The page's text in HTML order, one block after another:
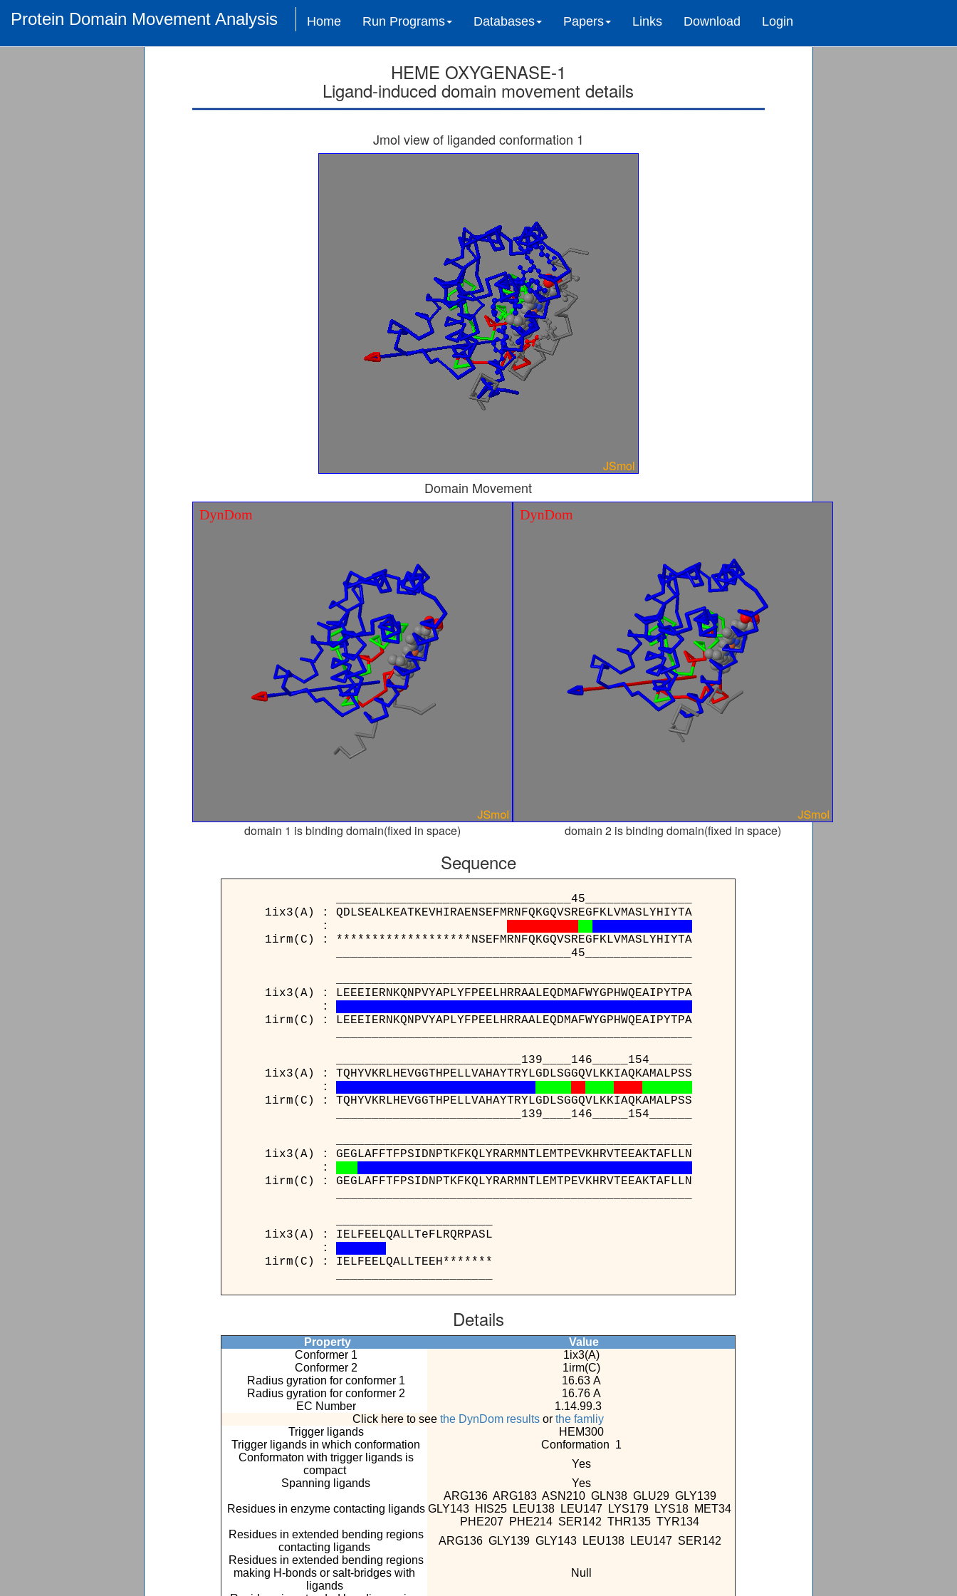
Protein Domain Movement Analysis Home Run Programs Databases Papers Links Download Login
HEME OXYGENASE-1
Ligand-induced domain movement details
Jmol view of liganded conformation 1
Domain Movement
domain 1 is binding domain(fixed in space) domain 2 is binding domain(fixed in space)
Sequence
_________________________________45_______________
1ix3(A) : QDLSEALKEATKEVHIRAENSEFMRNFQKGQVSREGFKLVMASLYHIYTA
:
1irm(C) : *******************NSEFMRNFQKGQVSREGFKLVMASLYHIYTA
_________________________________45_______________
1ix3(A) : LEEEIERNKQNPVYAPLYFPEELHRRAALEQDMAFWYGPHWQEAIPYTPA
:
1irm(C) : LEEEIERNKQNPVYAPLYFPEELHRRAALEQDMAFWYGPHWQEAIPYTPA
__________________________139____146_____154______
1ix3(A) : TQHYVKRLHEVGGTHPELLVAHAYTRYLGDLSGGQVLKKIAQKAMALPSS
:
1irm(C) : TQHYVKRLHEVGGTHPELLVAHAYTRYLGDLSGGQVLKKIAQKAMALPSS
__________________________139____146_____154______
1ix3(A) : GEGLAFFTFPSIDNPTKFKQLYRARMNTLEMTPEVKHRVTEEAKTAFLLN
:
1irm(C) : GEGLAFFTFPSIDNPTKFKQLYRARMNTLEMTPEVKHRVTEEAKTAFLLN
1ix3(A) : IELFEELQALLTeFLRQRPASL
:
1irm(C) : IELFEELQALLTEEH*******
Details
Property
Value
Conformer 1
1ix3(A)
Conformer 2
1irm(C)
Radius gyration for conformer 1
16.63 A
Radius gyration for conformer 2
16.76 A
EC Number
1.14.99.3
Click here to seethe DynDom results orthe famliy
Trigger ligands
HEM300
Trigger ligands in which conformation
Conformation 1
Conformaton with trigger ligands is
compact
Yes
Spanning ligands
Yes
Residues in enzyme contacting ligands
ARG136 ARG183 ASN210 GLN38 GLU29 GLY139
GLY143 HIS25 LEU138 LEU147 LYS179 LYS18 MET34
PHE207 PHE214 SER142 THR135 TYR134
Residues in extended bending regions
contacting ligands
ARG136 GLY139 GLY143 LEU138 LEU147 SER142
Residues in extended bending regions
making H-bonds or salt-bridges with
ligands
Null